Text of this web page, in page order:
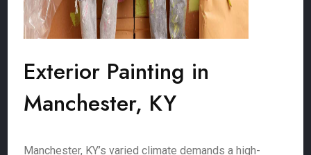
Exterior Painting in
Manchester, KY
Manchester, KY’s varied climate demands a high-